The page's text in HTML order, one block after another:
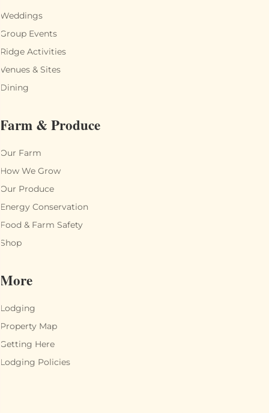
Weddings
Group Events
Ridge Activities
Venues & Sites
Dining
Farm & Produce
Our Farm
How We Grow
Our Produce
Energy Conservation
Food & Farm Safety
Shop
More
Lodging
Property Map
Getting Here
Lodging Policies